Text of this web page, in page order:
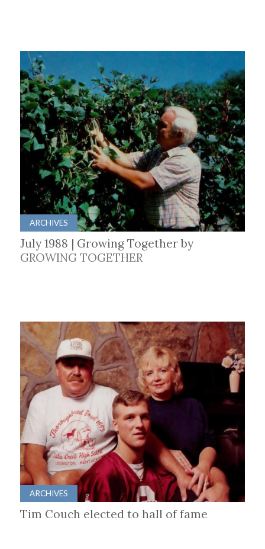
ARCHIVES
July 1988 | Growing Together by
GROWING TOGETHER
ARCHIVES
Tim Couch elected to hall of fame